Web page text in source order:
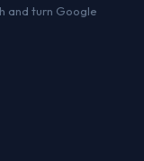
and turn Google